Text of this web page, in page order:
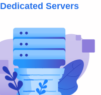
Dedicated Servers